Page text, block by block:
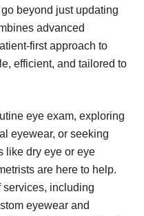
beyond just updating
advanced
first approach to
efficient, and tailored to
eye exam, exploring
eyewear, or seeking
like dry eye or eye
are here to help.
services, including
eyewear and